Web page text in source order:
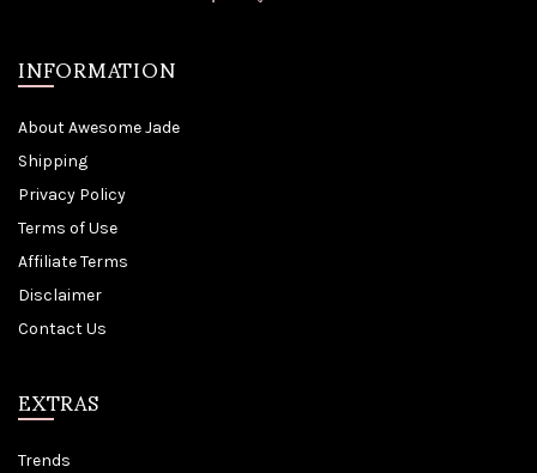
INFORMATION
About Awesome Jade
Shipping
Privacy Policy
Terms of Use
Affiliate Terms
Disclaimer
Contact Us
EXTRAS
Trends